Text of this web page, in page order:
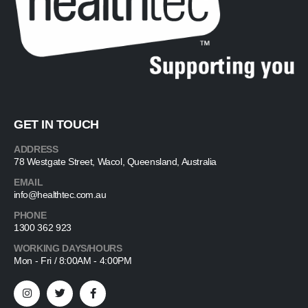
GET IN TOUCH
ADDRESS
78 Westgate Street, Wacol, Queensland, Australia
EMAIL
info@healthtec.com.au
PHONE
1300 362 923
WORKING DAYS/HOURS
Mon - Fri / 8:00AM - 4:00PM